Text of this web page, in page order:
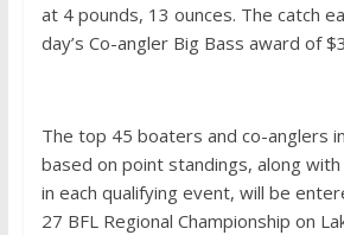
at 4 pounds, 13 ounces. The catch
day’s Co-angler Big Bass award of
The top 45 boaters and co-anglers
based on point standings, along
in each qualifying event, will be
27 BFL Regional Championship on